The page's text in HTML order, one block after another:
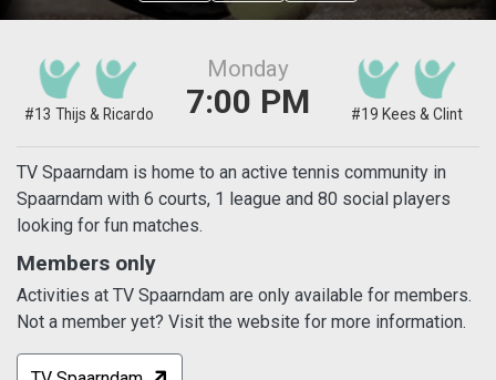
#13 Thijs & Ricardo
Monday
7:00 PM #19 Kees & Clint
TV Spaarndam is home to an active tennis community in
Spaarndam with 6 courts, 1 league and 80 social players
looking for fun matches.
Members only
Activities at TV Spaarndam are only available for members.
Not a member yet? Visit the website for more information.